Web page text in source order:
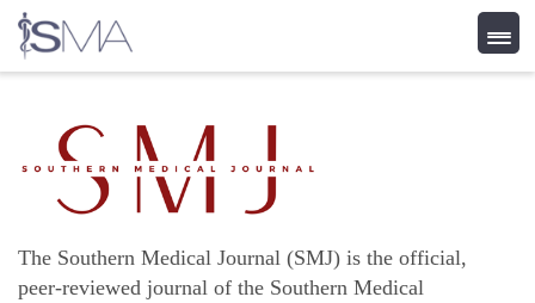
content
The Southern Medical Journal (SMJ) is the official,
peer-reviewed journal of the Southern Medical